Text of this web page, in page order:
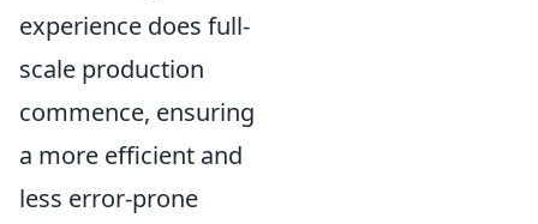
experience does full-
scale production
commence, ensuring
a more efficient and
less error-prone